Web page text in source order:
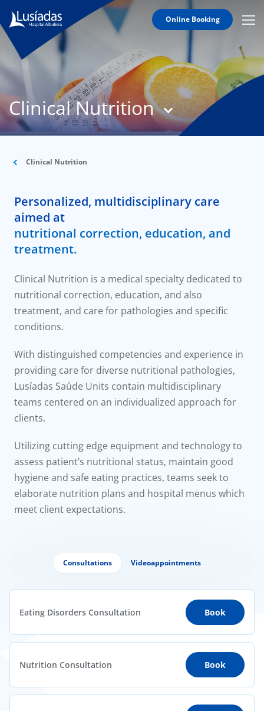
Online Booking
Lusíadas
Hospitals
and
Clinics
Staff
Agreements
Clinical Nutrition
Clinical Nutrition
Personalized, multidisciplinary care
aimed at
nutritional correction, education, and
treatment.
Clinical Nutrition is a medical specialty dedicated to
nutritional correction, education, and also
treatment, and care for pathologies and specific
conditions.
With distinguished competencies and experience in
providing care for diverse nutritional pathologies,
Lusíadas Saúde Units contain multidisciplinary
teams centered on an individualized approach for
clients.
Utilizing cutting edge equipment and technology to
assess patient’s nutritional status, maintain good
hygiene and safe eating practices, teams seek to
elaborate nutrition plans and hospital menus which
meet client expectations.
Consultations Videoappointments
Eating Disorders Consultation Book
Nutrition Consultation Book